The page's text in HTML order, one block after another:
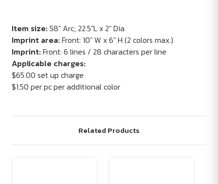
Item size:58" Arc; 22.5"L x 2" Dia
Imprint area:Front: 10" W x 6" H (2 colors max.)
Imprint:Front: 6 lines / 28 characters per line
Applicable charges:
$65.00 set up charge
$1.50 per pc per additional color
Related Products